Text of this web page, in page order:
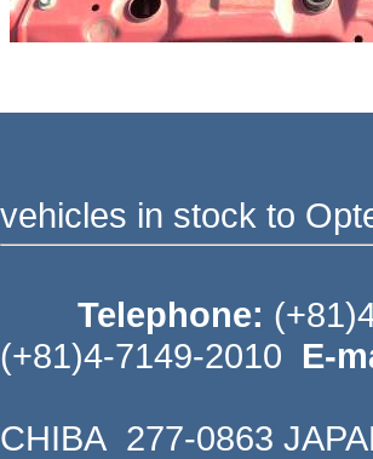
Please send
vehicles in stock to
Telephone:
(+81)4-7149-2010 E-
CHIBA 277-0863